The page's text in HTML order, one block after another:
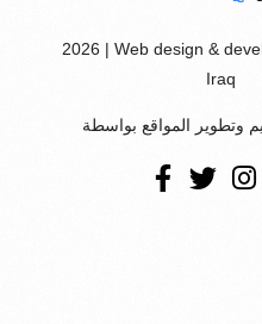
2026 | Web design &
Iraq